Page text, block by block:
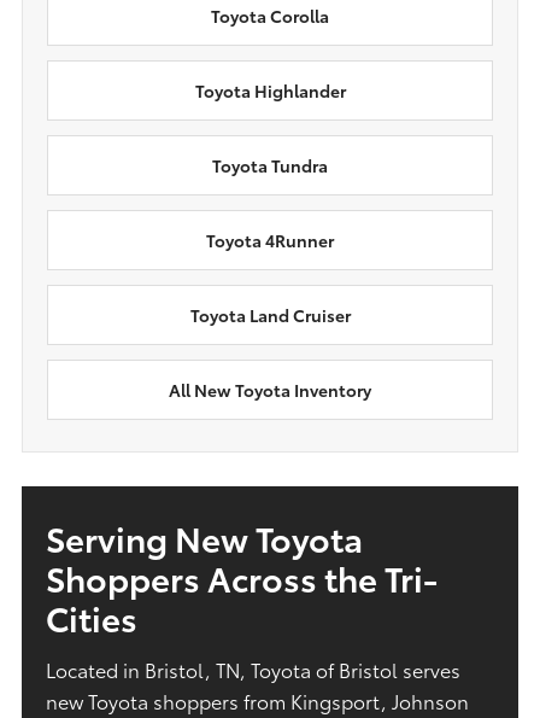
Toyota Corolla
Toyota Highlander
Toyota Tundra
Toyota 4Runner
Toyota Land Cruiser
All New Toyota Inventory
Serving New Toyota
Shoppers Across the Tri-
Cities
Located in Bristol, TN, Toyota of Bristol serves
new Toyota shoppers from Kingsport, Johnson